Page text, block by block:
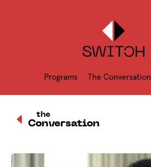
Programs The Conversation
D Conversation
the